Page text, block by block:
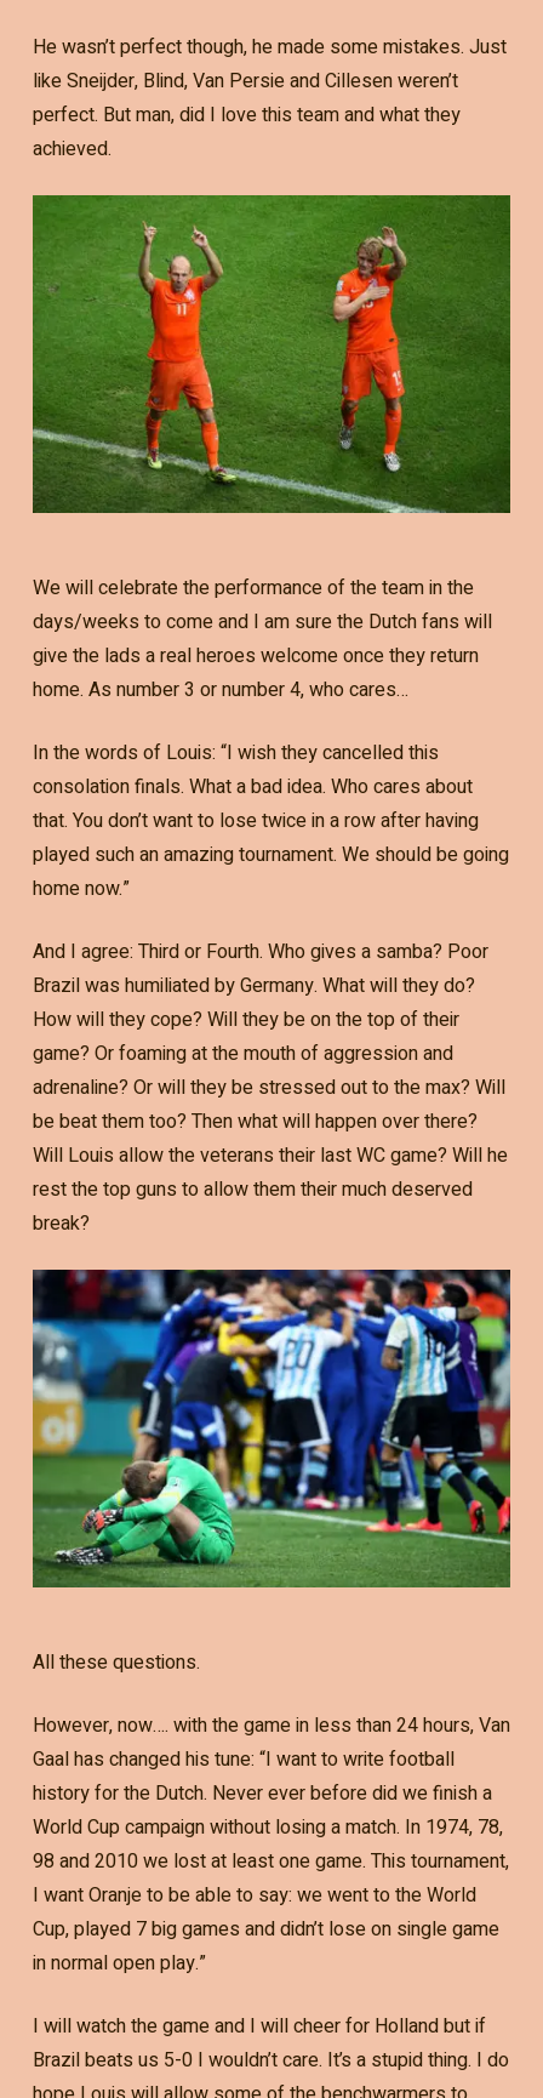
He wasn’t perfect though, he made some mistakes. Just
like Sneijder, Blind, Van Persie and Cillesen weren’t
perfect. But man, did I love this team and what they
achieved.
We will celebrate the performance of the team in the
days/weeks to come and I am sure the Dutch fans will
give the lads a real heroes welcome once they return
home. As number 3 or number 4, who cares…
In the words of Louis: “I wish they cancelled this
consolation finals. What a bad idea. Who cares about
that. You don’t want to lose twice in a row after having
played such an amazing tournament. We should be going
home now.”
And I agree: Third or Fourth. Who gives a samba? Poor
Brazil was humiliated by Germany. What will they do?
How will they cope? Will they be on the top of their
game? Or foaming at the mouth of aggression and
adrenaline? Or will they be stressed out to the max? Will
be beat them too? Then what will happen over there?
Will Louis allow the veterans their last WC game? Will he
rest the top guns to allow them their much deserved
break?
All these questions.
However, now…. with the game in less than 24 hours, Van
Gaal has changed his tune: “I want to write football
history for the Dutch. Never ever before did we finish a
World Cup campaign without losing a match. In 1974, 78,
98 and 2010 we lost at least one game. This tournament,
I want Oranje to be able to say: we went to the World
Cup, played 7 big games and didn’t lose on single game
in normal open play.”
I will watch the game and I will cheer for Holland but if
Brazil beats us 5-0 I wouldn’t care. It’s a stupid thing. I do